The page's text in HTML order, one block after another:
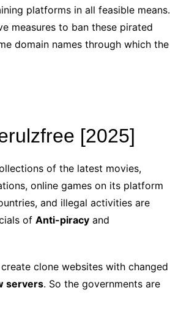
platforms in all feasible means.
measures to ban these pirated
domain names through which the
[2025]
of the latest movies,
online games on its platform
and illegal activities are
of Anti-piracy and
clone websites with changed
servers. So the governments are